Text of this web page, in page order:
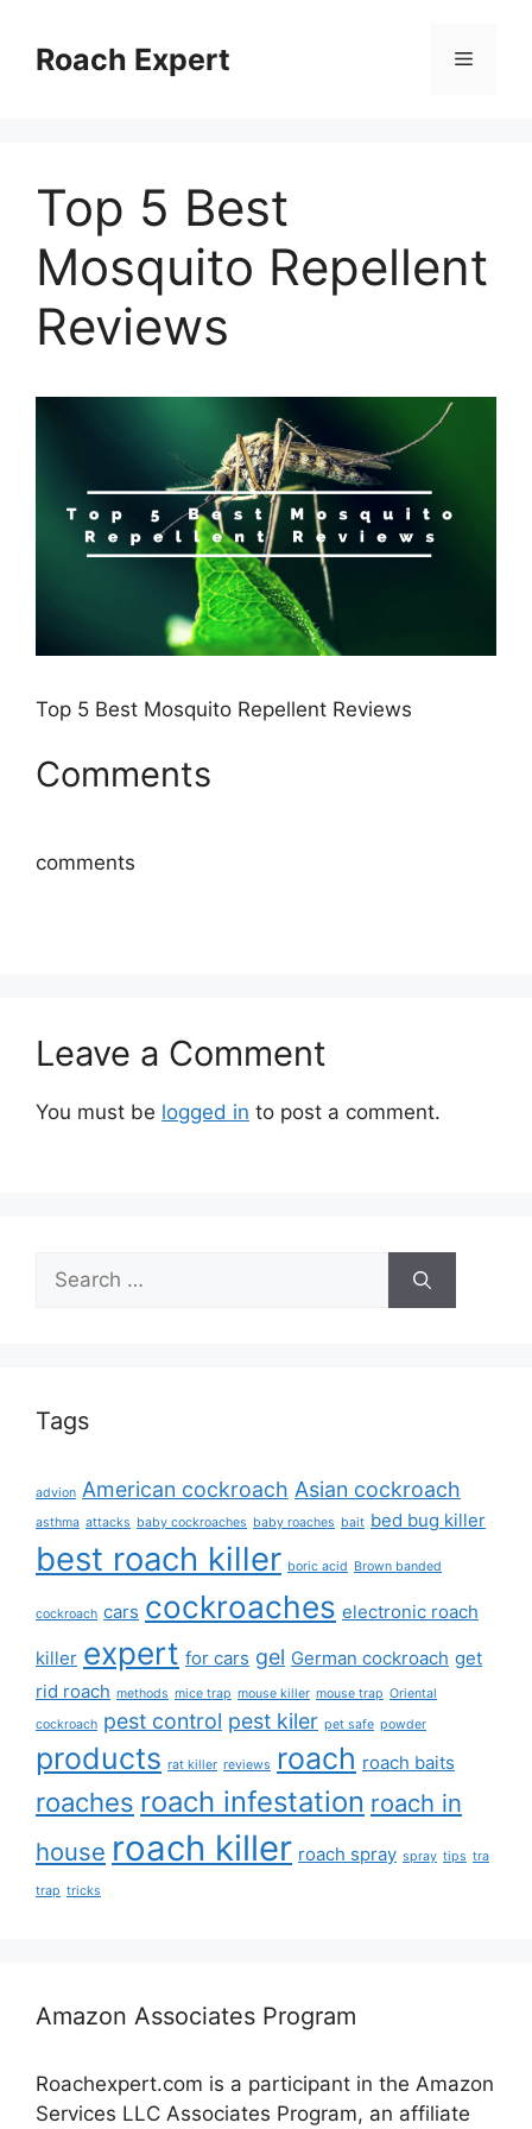
contentRoach Expert Menu
Top 5 Best
Mosquito Repellent
Reviews
Top 5 Best Mosquito Repellent Reviews
Comments
comments
Leave a Comment
You must be logged in to post a comment.
Search
for:
Tags
advion American cockroach Asian cockroach
asthma attacks baby cockroaches baby roaches bait bed bug killer
best roach killer boric acid Brown banded
cockroach cars cockroaches electronic roach
killer expert for cars gel German cockroach get
rid roach methods mice trap mouse killer mouse trap Oriental
cockroach pest control pest kiler pet safe powder
products rat killer reviews roach roach baits
roaches roach infestation roach in
house roach killer roach spray spray tips tra
trap tricks
Amazon Associates Program
Roachexpert.com is a participant in the Amazon
Services LLC Associates Program, an affiliate